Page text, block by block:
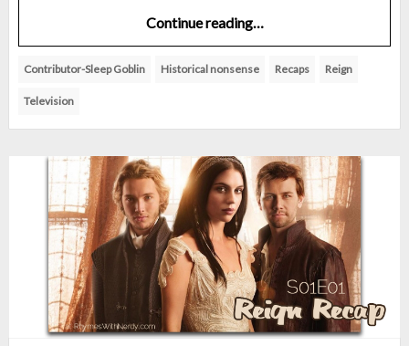
Continue reading…
Contributor-Sleep Goblin Historical nonsense Recaps Reign
Television